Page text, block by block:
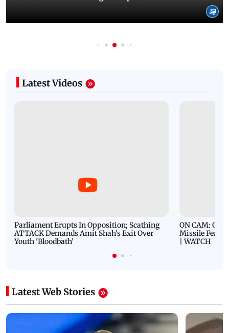
Latest Videos
Parliament Erupts In Opposition; Scathing
ATTACK Demands Amit Shah's Exit Over
Youth 'Bloodbath'
ON CAM: Oil
Missile Fears
| WATCH
Latest Web Stories